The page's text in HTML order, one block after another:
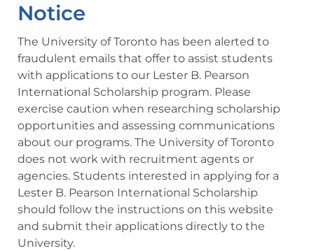
Notice
The University of Toronto has been alerted to
fraudulent emails that offer to assist students
with applications to our Lester B. Pearson
International Scholarship program. Please
exercise caution when researching scholarship
opportunities and assessing communications
about our programs. The University of Toronto
does not work with recruitment agents or
agencies. Students interested in applying for a
Lester B. Pearson International Scholarship
should follow the instructions on this website
and submit their applications directly to the
University.